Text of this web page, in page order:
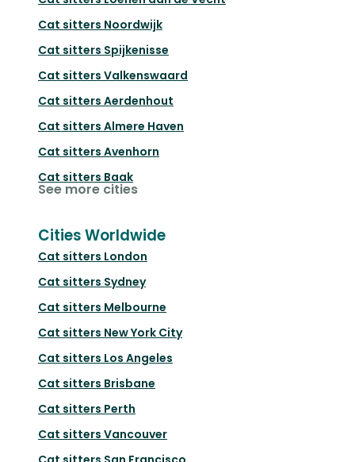
Cat sitters Noordwijk
Cat sitters Spijkenisse
Cat sitters Valkenswaard
Cat sitters Aerdenhout
Cat sitters Almere Haven
Cat sitters Avenhorn
Cat sitters Baak
See more cities
Cities Worldwide
Cat sitters London
Cat sitters Sydney
Cat sitters Melbourne
Cat sitters New York City
Cat sitters Los Angeles
Cat sitters Brisbane
Cat sitters Perth
Cat sitters Vancouver